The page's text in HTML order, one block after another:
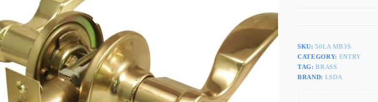
SKU:50LA MB3S
CATEGORY: ENTRY
TAG:BRASS
BRAND: LSDA